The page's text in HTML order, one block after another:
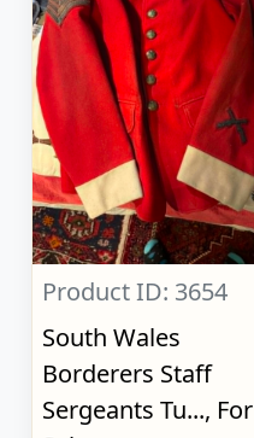
Product ID: 3654
South Wales
Borderers Staff
Sergeants Tu..., For